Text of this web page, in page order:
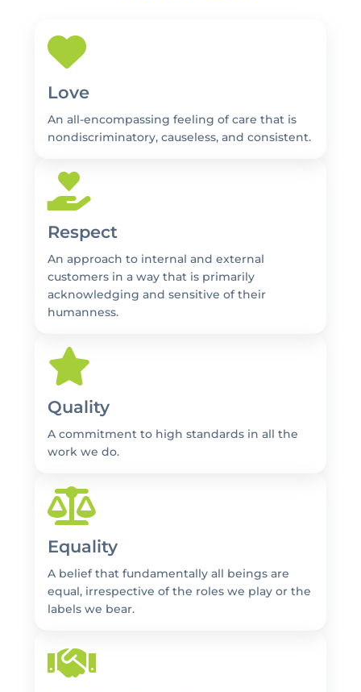
Love
An all-encompassing feeling of care that is
nondiscriminatory, causeless, and consistent.
Respect
An approach to internal and external
customers in a way that is primarily
acknowledging and sensitive of their
humanness.
Quality
A commitment to high standards in all the
work we do.
Equality
A belief that fundamentally all beings are
equal, irrespective of the roles we play or the
labels we bear.